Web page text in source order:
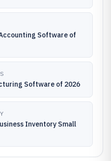
Software of
Software of 2026
Inventory Small